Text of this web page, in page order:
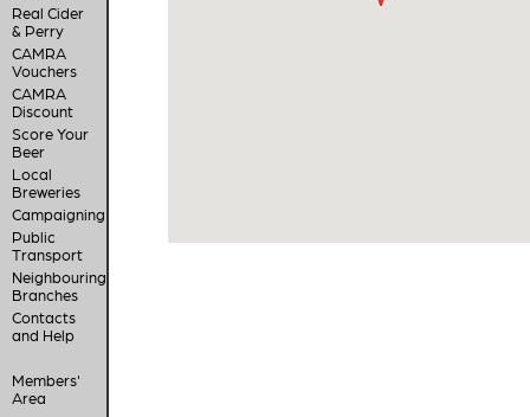
Real Cider
& Perry
CAMRA
Vouchers
CAMRA
Discount
Score Your
Beer
Local
Breweries
Campaigning
Public
Transport
Neighbouring
Branches
Contacts
and Help
Members'
Area